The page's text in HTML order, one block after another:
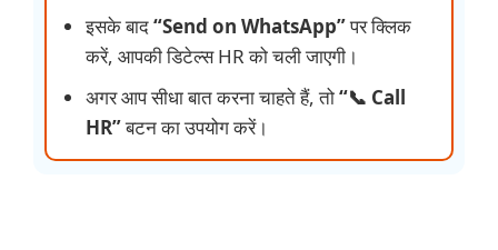
इसके बाद“Send on WhatsApp”पर क्लिक
करें, आपकी डिटेल्स HR को चली जाएगी।
अगर आप सीधा बात करना चाहते हैं, तो“📞 Call
HR”बटन का उपयोग करें।